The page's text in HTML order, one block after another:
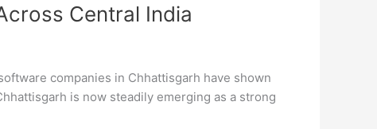
Central India
companies in Chhattisgarh have shown
is now steadily emerging as a strong